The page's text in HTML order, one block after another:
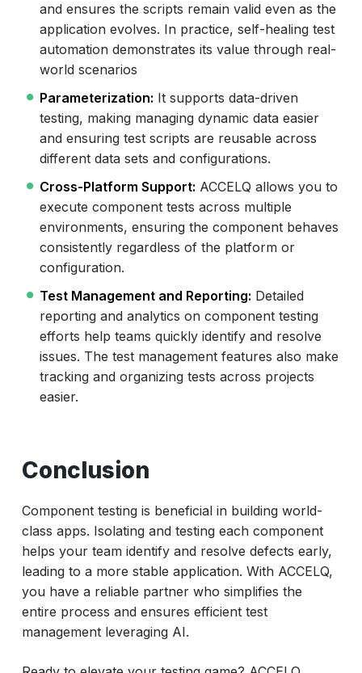
and ensures the scripts remain valid even as the
application evolves. In practice, self-healing test
automation demonstrates its value through real-
world scenarios
Parameterization: It supports data-driven
testing, making managing dynamic data easier
and ensuring test scripts are reusable across
different data sets and configurations.
Cross-Platform Support: ACCELQ allows you to
execute component tests across multiple
environments, ensuring the component behaves
consistently regardless of the platform or
configuration.
Test Management and Reporting: Detailed
reporting and analytics on component testing
efforts help teams quickly identify and resolve
issues. The test management features also make
tracking and organizing tests across projects
easier.
Conclusion
Component testing is beneficial in building world-
class apps. Isolating and testing each component
helps your team identify and resolve defects early,
leading to a more stable application. With ACCELQ,
you have a reliable partner who simplifies the
entire process and ensures efficient test
management leveraging AI.